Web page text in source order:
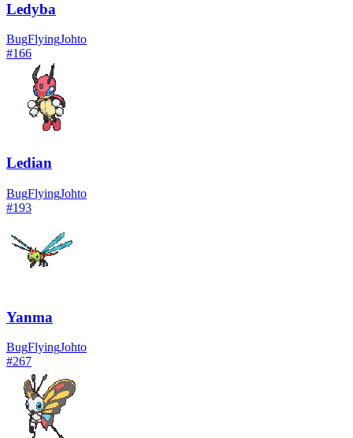
Ledyba
BugFlyingJohto
#166
Ledian
BugFlyingJohto
#193
Yanma
BugFlyingJohto
#267